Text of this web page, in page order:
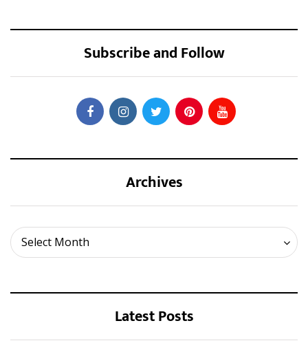
Subscribe and Follow
Archives
Select Month
Archives
Latest Posts